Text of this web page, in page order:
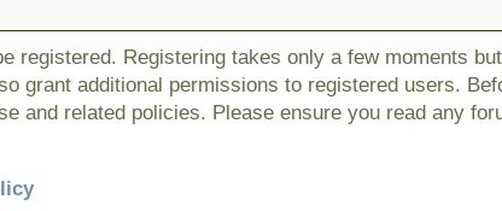
registered. Registering takes only a few moments
grant additional permissions to registered users.
and related policies. Please ensure you read any